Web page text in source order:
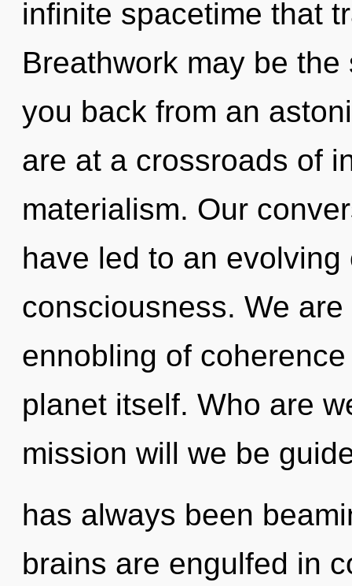
infinite spacetime that
Breathwork may be
you back from an
are at a crossroads of
materialism. Our
have led to an
consciousness. We
ennobling of
planet itself. Who are
mission will we be
has always been
brains are engulfed in